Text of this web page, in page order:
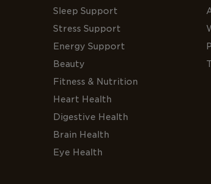
Sleep Support
Stress Support
Energy Support
Beauty
Fitness & Nutrition
Heart Health
Digestive Health
Brain Health
Eye Health